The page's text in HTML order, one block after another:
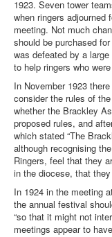
1923. Seven tower
when ringers adjourned
meeting. Not much
should be purchased
was defeated by a
to help ringers who
In November 1923
consider the rules of
whether the Brackley
proposed rules, and
which stated “The
although recognising
Ringers, feel that they
in the diocese, that
In 1924 in the meeting
the annual festival
“so that it might not
meetings appear to